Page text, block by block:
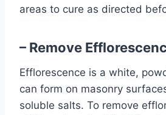
areas to cure as directed
– Remove
Efflorescence is a white,
can form on masonry
soluble salts. To remove